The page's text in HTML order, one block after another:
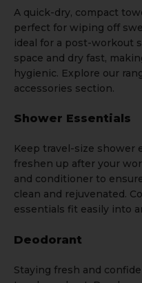
A quick-dry, compact
perfect for wiping off
ideal for a post-workout
space and dry fast,
hygienic. Explore our
accessories section.
Shower Essentials
Keep travel-size shower
freshen up after your
and conditioner to
clean and rejuvenated.
essentials fit easily into
Deodorant
Staying fresh and